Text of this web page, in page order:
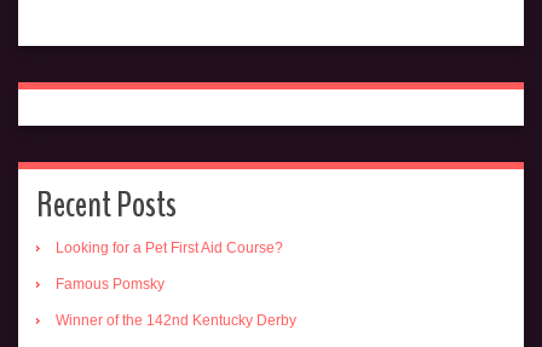
Recent Posts
Looking for a Pet First Aid Course?
Famous Pomsky
Winner of the 142nd Kentucky Derby